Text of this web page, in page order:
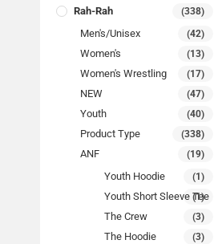
Rah-Rah (338)
Men's/Unisex (42)
Women's (13)
Women's Wrestling (17)
NEW (47)
Youth (40)
Product Type (338)
ANF (19)
Youth Hoodie (1)
Youth Short Sleeve Tee
(1)
The Crew (3)
The Hoodie (3)